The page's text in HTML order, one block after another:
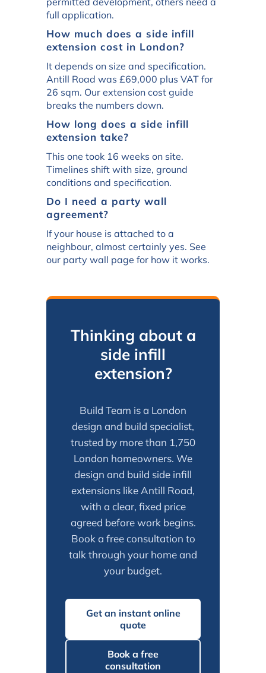
full application.
How much does a side infill
extension cost in London?
It depends on size and specification.
Antill Road was £69,000 plus VAT for
26 sqm. Our extension cost guide
breaks the numbers down.
How long does a side infill
extension take?
This one took 16 weeks on site.
Timelines shift with size, ground
conditions and specification.
Do I need a party wall
agreement?
If your house is attached to a
neighbour, almost certainly yes. See
our party wall page for how it works.
Thinking about a
side infill
extension?
Build Team is a London
design and build specialist,
trusted by more than 1,750
London homeowners. We
design and build side infill
extensions like Antill Road,
with a clear, fixed price
agreed before work begins.
Book a free consultation to
talk through your home and
your budget.
Get an instant online
quote
Book a free
consultation